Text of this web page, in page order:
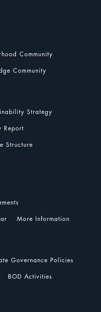
Community
Community
Strategy
Report
Structure
More Information
Governance Policies
BOD Activities